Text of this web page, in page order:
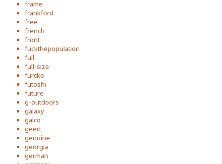
frame
frankford
free
french
front
fuckthepopulation
full
full-size
furcko
futoshi
future
g-outdoors
galaxy
galco
geert
genuine
georgia
german